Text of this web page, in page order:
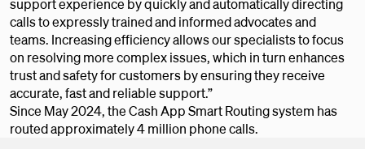
support experience by quickly and automatically directing
calls to expressly trained and informed advocates and
teams. Increasing efficiency allows our specialists to focus
on resolving more complex issues, which in turn enhances
trust and safety for customers by ensuring they receive
accurate, fast and reliable support.”
Since May 2024, the Cash App Smart Routing system has
routed approximately 4 million phone calls.